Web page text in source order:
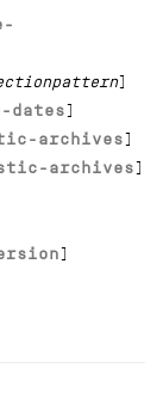
]
dates]
archives]
archives]
]